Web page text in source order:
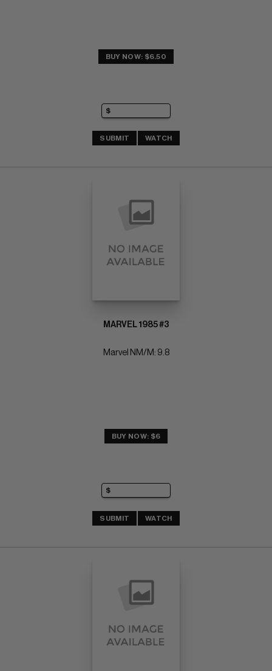
BUY NOW: $6.50
SUBMIT WATCH
MARVEL 1985 #3
Marvel NM/M: 9.8
BUY NOW: $6
SUBMIT WATCH